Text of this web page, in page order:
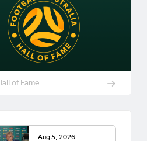
of Fame
Aug 5, 2026